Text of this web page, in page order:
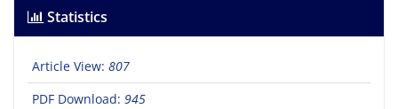
Statistics
Article View: 807
PDF Download: 945